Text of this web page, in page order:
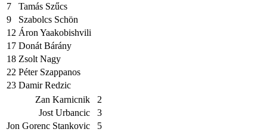
7
Tamás Szűcs
9
Szabolcs Schön
12 Áron Yaakobishvili
17 Donát Bárány
18 Zsolt Nagy
22 Péter Szappanos
23 Damir Redzic
2
Zan Karnicnik
3
Jost Urbancic
5
Jon Gorenc Stankovic